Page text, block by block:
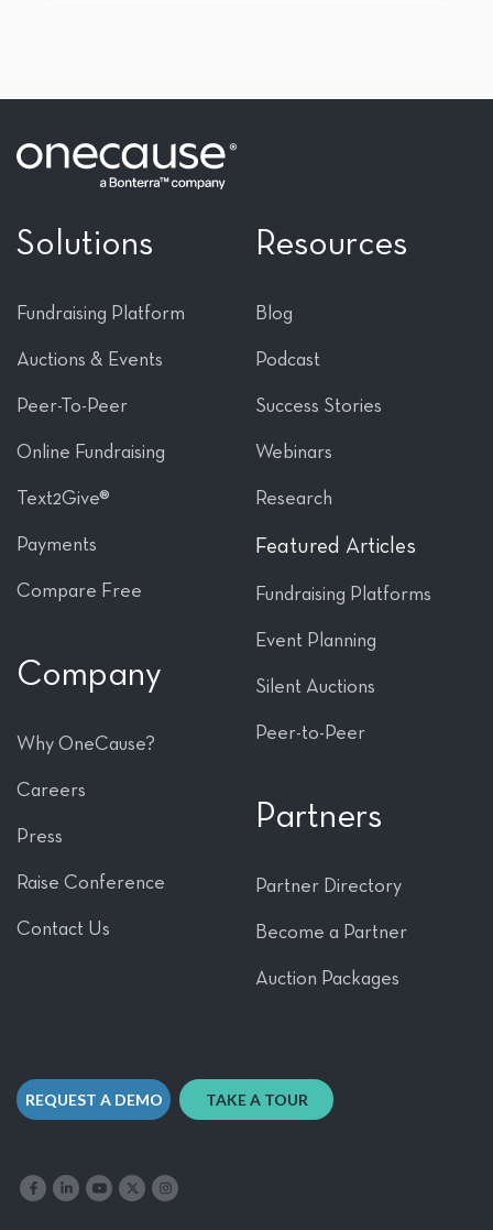
Solutions
Fundraising Platform
Auctions & Events
Peer-To-Peer
Online Fundraising
Text2Give®
Payments
Compare Free
Company
Why OneCause?
Careers
Press
Raise Conference
Contact Us
Resources
Blog
Podcast
Success Stories
Webinars
Research
Featured Articles
Fundraising Platforms
Event Planning
Silent Auctions
Peer-to-Peer
Partners
Partner Directory
Become a Partner
Auction Packages
REQUEST A DEMO TAKE A TOUR
Like us on FacebookFollow us on LinkedInFollow our YouTube channel
Follow us on X Follow us on Instagram